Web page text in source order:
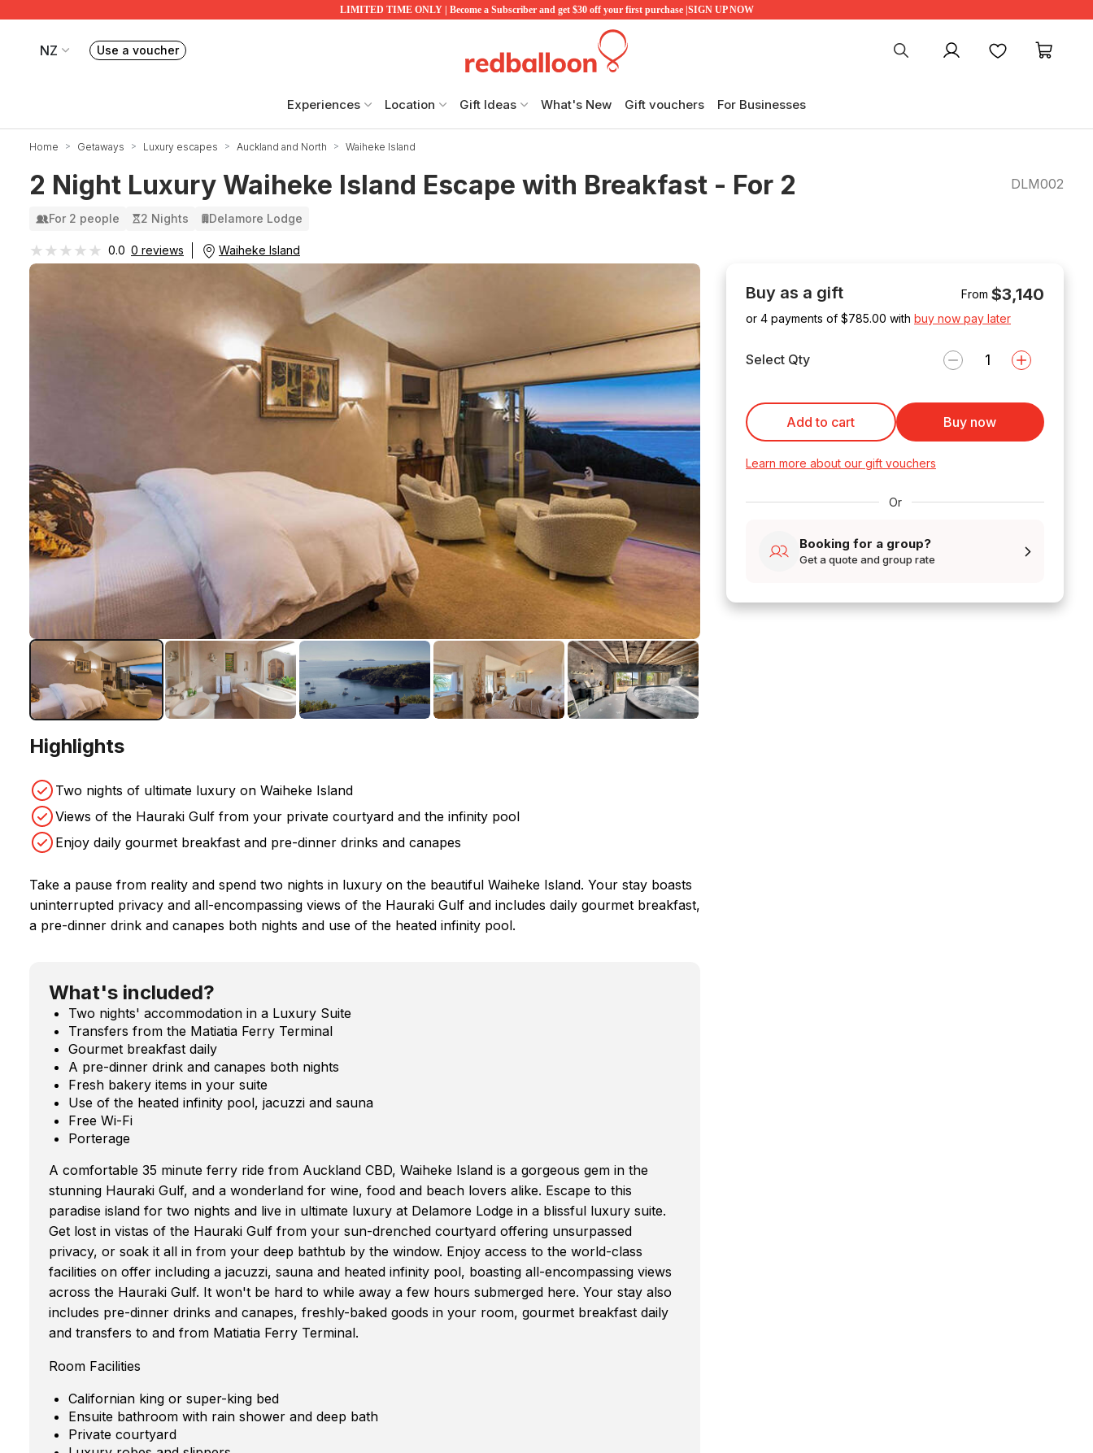
LIMITED TIME ONLY | Become a Subscriber and get $30 off your first purchase |SIGN UP NOW
NZ
Your current site is RedBalloon New Zealand
Use a voucherBook or exchange Redballoon vouchers My account Favourites
Experiences Location Gift Ideas What's New Gift vouchers For Businesses
Home Getaways Luxury escapes Auckland and North Waiheke Island
2 Night Luxury Waiheke Island Escape with Breakfast - For 2 DLM002
For 2 people 2 Nights Delamore Lodge
★★★★★
★★★★★ 0.0 0 reviews Waiheke Island
Highlights
Two nights of ultimate luxury on Waiheke Island
Views of the Hauraki Gulf from your private courtyard and the infinity pool
Enjoy daily gourmet breakfast and pre-dinner drinks and canapes
Take a pause from reality and spend two nights in luxury on the beautiful Waiheke Island. Your stay boasts
uninterrupted privacy and all-encompassing views of the Hauraki Gulf and includes daily gourmet breakfast,
a pre-dinner drink and canapes both nights and use of the heated infinity pool.
What's included?
Two nights' accommodation in a Luxury Suite
Transfers from the Matiatia Ferry Terminal
Gourmet breakfast daily
A pre-dinner drink and canapes both nights
Fresh bakery items in your suite
Use of the heated infinity pool, jacuzzi and sauna
Free Wi-Fi
Porterage
A comfortable 35 minute ferry ride from Auckland CBD, Waiheke Island is a gorgeous gem in the
stunning Hauraki Gulf, and a wonderland for wine, food and beach lovers alike. Escape to this
paradise island for two nights and live in ultimate luxury at Delamore Lodge in a blissful luxury suite.
Get lost in vistas of the Hauraki Gulf from your sun-drenched courtyard offering unsurpassed
privacy, or soak it all in from your deep bathtub by the window. Enjoy access to the world-class
facilities on offer including a jacuzzi, sauna and heated infinity pool, boasting all-encompassing views
across the Hauraki Gulf. It won't be hard to while away a few hours submerged here. Your stay also
includes pre-dinner drinks and canapes, freshly-baked goods in your room, gourmet breakfast daily
and transfers to and from Matiatia Ferry Terminal.
Room Facilities
Californian king or super-king bed
Ensuite bathroom with rain shower and deep bath
Private courtyard
Buy as a gift From $3,140
or 4 payments of $785.00 with buy now pay later
Select Qty
Add to cart Buy now
Learn more about our gift vouchers
Or
Booking for a group?
Get a quote and group rate